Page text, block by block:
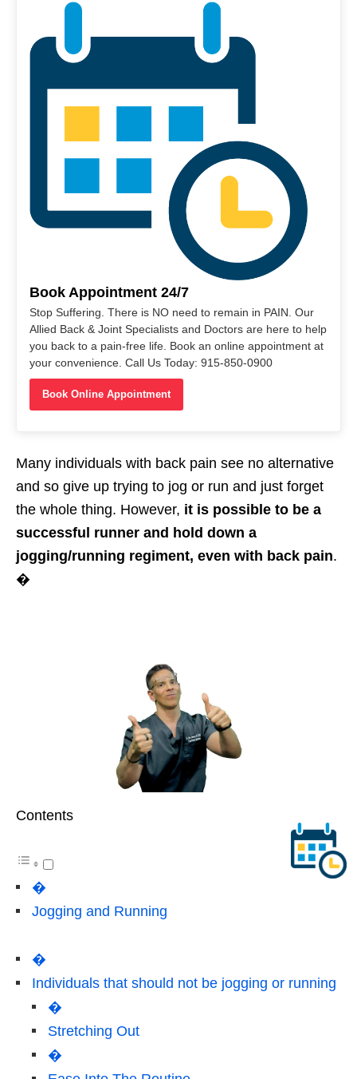
Book Appointment 24/7
Stop Suffering. There is NO need to remain in PAIN. Our
Allied Back & Joint Specialists and Doctors are here to help
you back to a pain-free life. Book an online appointment at
your convenience. Call Us Today: 915-850-0900
Book Online Appointment
Many individuals with back pain see no alternative
and so give up trying to jog or run and just forget
the whole thing. However, it is possible to be a
successful runner and hold down a
jogging/running regiment, even with back pain.
�
Contents
�
Jogging and Running
�
Individuals that should not be jogging or running
�
Stretching Out
�